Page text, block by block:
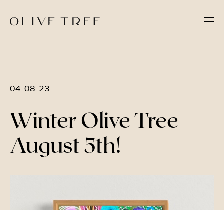
04-08-23
Winter Olive Tree
August 5th!